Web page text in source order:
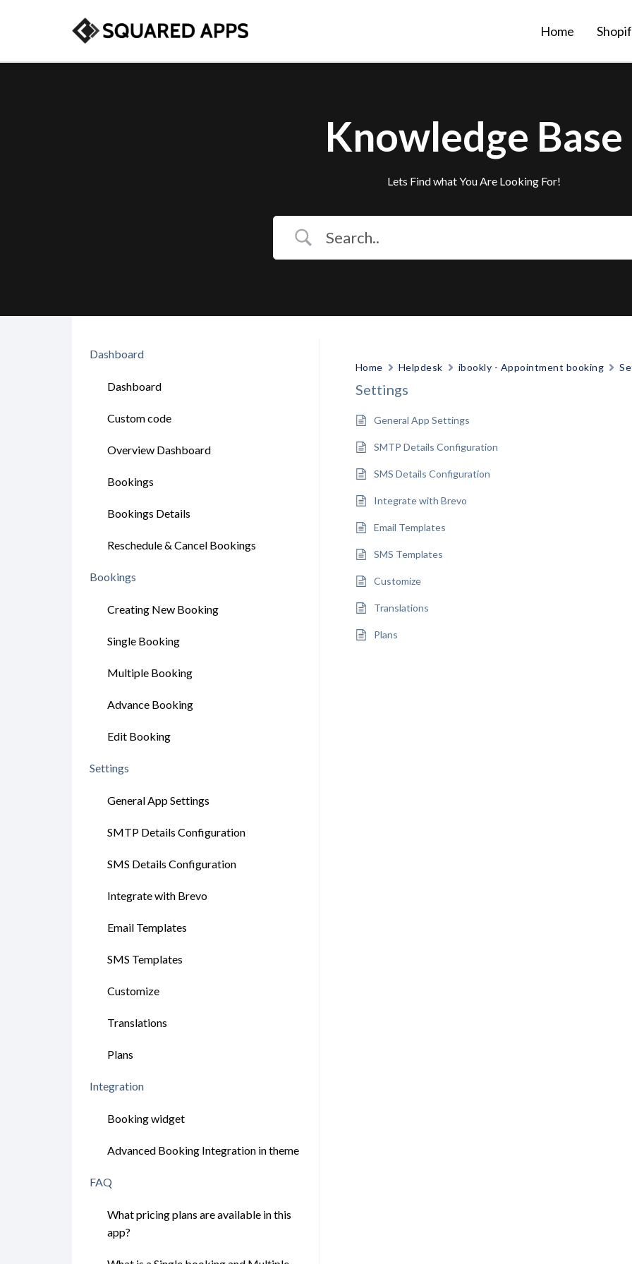
Home
Knowledge Base
Lets Find what You Are Looking For!
Dashboard
Dashboard
Custom code
Overview Dashboard
Bookings
Bookings Details
Reschedule & Cancel Bookings
Bookings
Creating New Booking
Single Booking
Multiple Booking
Advance Booking
Edit Booking
Settings
General App Settings
SMTP Details Configuration
SMS Details Configuration
Integrate with Brevo
Email Templates
SMS Templates
Customize
Translations
Plans
Integration
Booking widget
Advanced Booking Integration in theme
FAQ
What pricing plans are available in this
app?
Home Helpdesk ibookly - Appointment booking
Settings
General App Settings
SMTP Details Configuration
SMS Details Configuration
Integrate with Brevo
Email Templates
SMS Templates
Customize
Translations
Plans